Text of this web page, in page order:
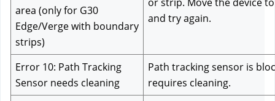
area (only for G30
Edge/Verge with boundary
strips)
and try again.
Error 10: Path Tracking
Sensor needs cleaning
Path tracking sensor is
requires cleaning.